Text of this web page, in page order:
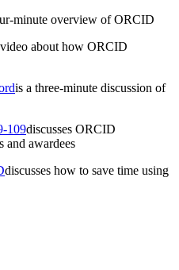
minute overview of ORCID
about how ORCID
is a three-minute discussion of
109discusses ORCID
and awardees
discusses how to save time using